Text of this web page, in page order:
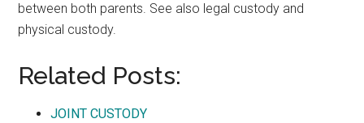
between both parents. See also legal custody and
physical custody.
Related Posts:
JOINT CUSTODY